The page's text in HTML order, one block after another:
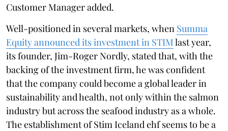
Customer Manager added.
Well-positioned in several markets, when Summa
Equity announced its investment in STIMlast year,
its founder, Jim-Roger Nordly, stated that, with the
backing of the investment firm, he was confident
that the company could become a global leader in
sustainability and health, not only within the salmon
industry but across the seafood industry as a whole.
The establishment of Stim Iceland ehf seems to be a